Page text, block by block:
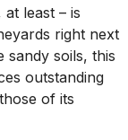
least – is
right next
sandy soils, this
outstanding
of its